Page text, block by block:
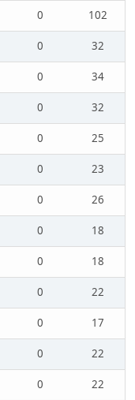
0
102
0
32
0
34
0
32
0
25
0
23
0
26
0
18
0
18
0
22
0
17
0
22
0
22